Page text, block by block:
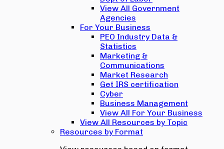
View All Government
Agencies
For Your Business
PEO Industry Data &
Statistics
Marketing &
Communications
Market Research
Get IRS certification
Cyber
Business Management
View All For Your Business
View All Resources by Topic
Resources by Format